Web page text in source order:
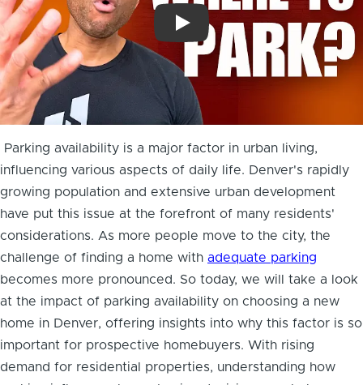
The 4 Apartment Parking Options
Parking availability is a major factor in urban living,
influencing various aspects of daily life. Denver's rapidly
growing population and extensive urban development
have put this issue at the forefront of many residents'
considerations. As more people move to the city, the
challenge of finding a home with adequate parking
becomes more pronounced. So today, we will take a look
at the impact of parking availability on choosing a new
home in Denver, offering insights into why this factor is so
important for prospective homebuyers. With rising
demand for residential properties, understanding how